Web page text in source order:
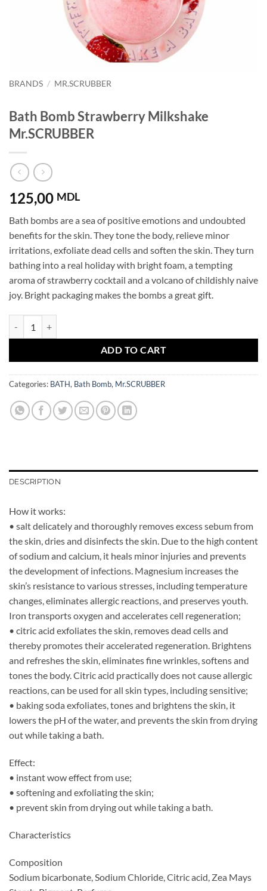
BRANDS / MR.SCRUBBER
Bath Bomb Strawberry Milkshake
Mr.SCRUBBER
125,00 MDL
Bath bombs are a sea of ​​positive emotions and undoubted
benefits for the skin. They tone the body, relieve minor
irritations, exfoliate dead cells and soften the skin. They turn
bathing into a real holiday with bright foam, a tempting
aroma of strawberry cocktail and a volcano of childishly naive
joy. Bright packaging makes the bombs a great gift.
ADD TO CART
Categories: BATH, Bath Bomb, Mr.SCRUBBER
DESCRIPTION
How it works:
• salt delicately and thoroughly removes excess sebum from
the skin, dries and disinfects the skin. Due to the high content
of sodium and calcium, it heals minor injuries and prevents
the development of infections. Magnesium increases the
skin’s resistance to various stresses, including temperature
changes, eliminates allergic reactions, and preserves youth.
Iron transports oxygen and accelerates cell regeneration;
• citric acid exfoliates the skin, removes dead cells and
thereby promotes their accelerated regeneration. Brightens
and refreshes the skin, eliminates fine wrinkles, softens and
tones the body. Citric acid practically does not cause allergic
reactions, can be used for all skin types, including sensitive;
• baking soda exfoliates, tones and brightens the skin, it
lowers the pH of the water, and prevents the skin from drying
out while taking a bath.
Effect:
• instant wow effect from use;
• softening and exfoliating the skin;
• prevent skin from drying out while taking a bath.
Characteristics
Composition
Sodium bicarbonate, Sodium Chloride, Citric acid, Zea Mays